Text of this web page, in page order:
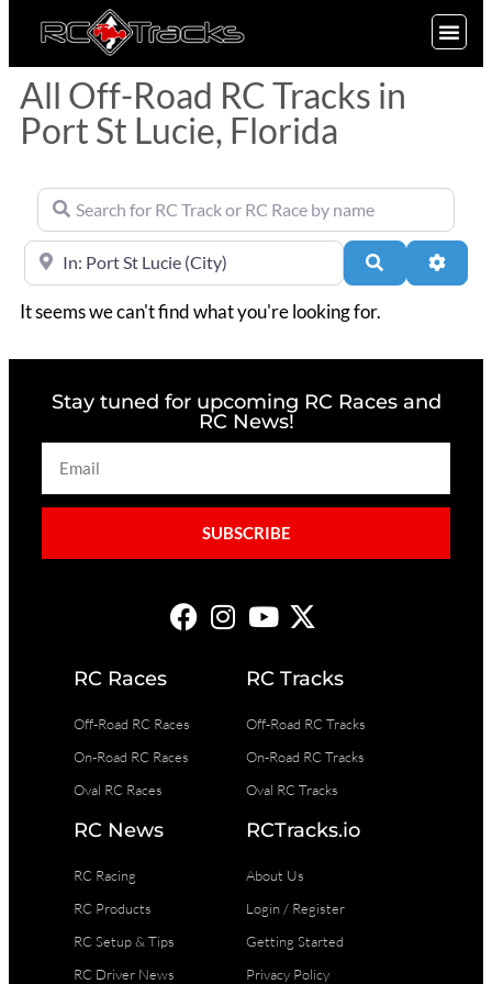
All Off-Road RC Tracks in
Port St Lucie, Florida
Search for RC Track or RC Race by name
Near Search
It seems we can't find what you're looking for.
Stay tuned for upcoming RC Races and
RC News!
SUBSCRIBE
RC Races
Off-Road RC Races
On-Road RC Races
Oval RC Races
RC Tracks
Off-Road RC Tracks
On-Road RC Tracks
Oval RC Tracks
RC News
RC Racing
RC Products
RC Setup & Tips
RC Driver News
RCTracks.io
About Us
Login / Register
Getting Started
Privacy Policy